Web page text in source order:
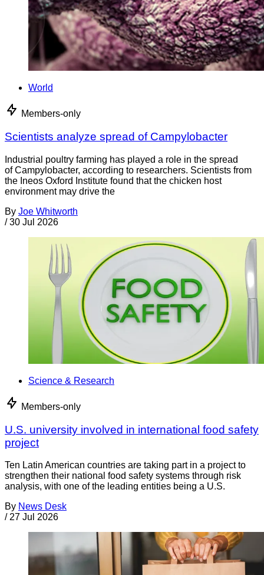
World
Members-only
Scientists analyze spread of Campylobacter
Industrial poultry farming has played a role in the spread
of Campylobacter, according to researchers. Scientists from
the Ineos Oxford Institute found that the chicken host
environment may drive the
By Joe Whitworth
/ 30 Jul 2026
Science & Research
Members-only
U.S. university involved in international food safety
project
Ten Latin American countries are taking part in a project to
strengthen their national food safety systems through risk
analysis, with one of the leading entities being a U.S.
By News Desk
/ 27 Jul 2026